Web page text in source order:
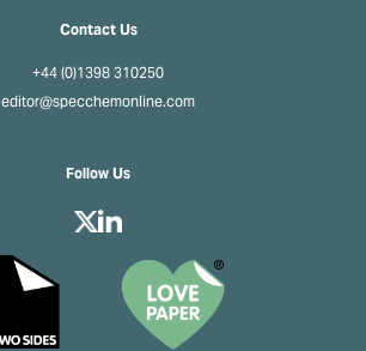
Contact Us
+44 (0)1398 310250
editor@specchemonline.com
Follow Us